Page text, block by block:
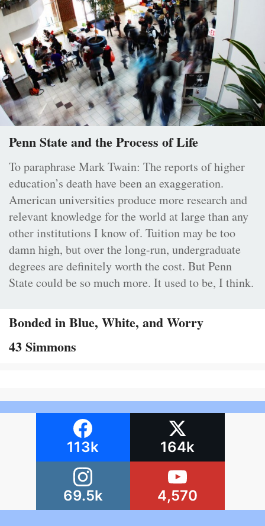
Penn State and the Process of Life
To paraphrase Mark Twain: The reports of higher
education’s death have been an exaggeration.
American universities produce more research and
relevant knowledge for the world at large than any
other institutions I know of. Tuition may be too
damn high, but over the long-run, undergraduate
degrees are definitely worth the cost. But Penn
State could be so much more. It used to be, I think.
Bonded in Blue, White, and Worry
43 Simmons
113k 164k
69.5k 4,570